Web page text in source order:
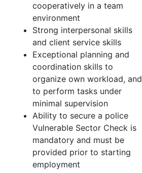
cooperatively in a team
environment
Strong interpersonal skills
and client service skills
Exceptional planning and
coordination skills to
organize own workload, and
to perform tasks under
minimal supervision
Ability to secure a police
Vulnerable Sector Check is
mandatory and must be
provided prior to starting
employment